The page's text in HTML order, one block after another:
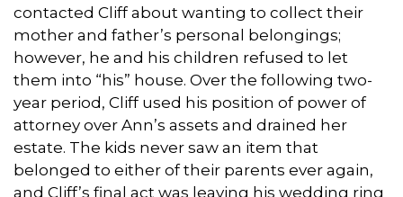
contacted Cliff about wanting to collect their
mother and father’s personal belongings;
however, he and his children refused to let
them into “his” house. Over the following two-
year period, Cliff used his position of power of
attorney over Ann’s assets and drained her
estate. The kids never saw an item that
belonged to either of their parents ever again,
and Cliff’s final act was leaving his wedding ring